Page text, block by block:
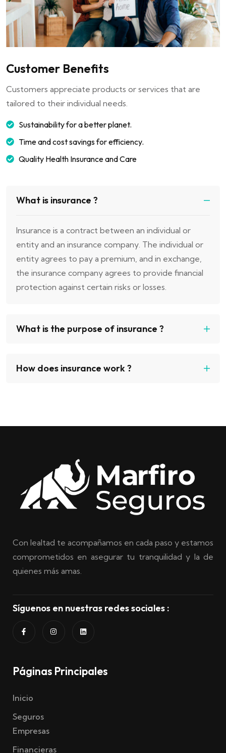
Customer Benefits
Customers appreciate products or services that are
tailored to their individual needs.
Sustainability for a better planet.
Time and cost savings for efficiency.
Quality Health Insurance and Care
What is insurance ?
Insurance is a contract between an individual or
entity and an insurance company. The individual or
entity agrees to pay a premium, and in exchange,
the insurance company agrees to provide financial
protection against certain risks or losses.
What is the purpose of insurance ?
How does insurance work ?
Con lealtad te acompañamos en cada paso y estamos
comprometidos en asegurar tu tranquilidad y la de
quienes más amas.
Síguenos en nuestras redes sociales :
Páginas Principales
Inicio
Seguros
Empresas
Financieras